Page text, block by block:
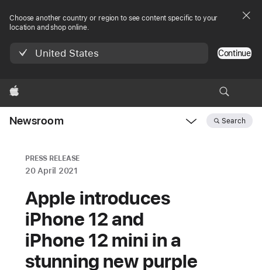
Choose another country or region to see content specific to your
location and shop online.
United States Continue
Apple
Newsroom Search
PRESS RELEASE
20 April 2021
Apple introduces
iPhone 12 and
iPhone 12 mini in a
stunning new purple